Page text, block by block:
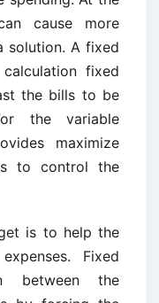
cause more
solution. A fixed
fixed
the bills to be
the variable
maximize
to control the
is to help the
Fixed
between the